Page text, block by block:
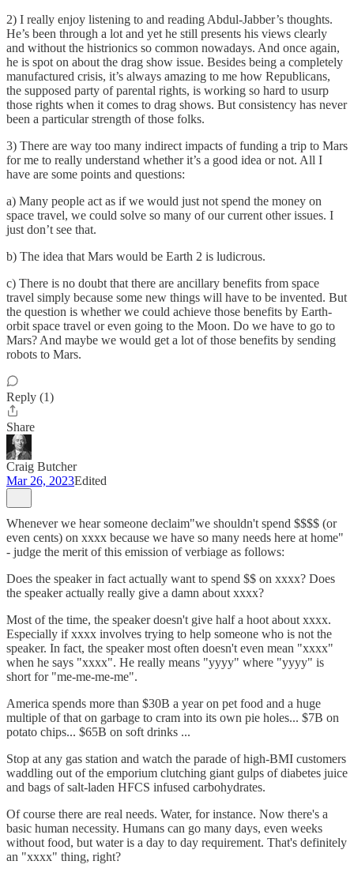
2) I really enjoy listening to and reading Abdul-Jabber’s thoughts.
He’s been through a lot and yet he still presents his views clearly
and without the histrionics so common nowadays. And once again,
he is spot on about the drag show issue. Besides being a completely
manufactured crisis, it’s always amazing to me how Republicans,
the supposed party of parental rights, is working so hard to usurp
those rights when it comes to drag shows. But consistency has never
been a particular strength of those folks.
3) There are way too many indirect impacts of funding a trip to Mars
for me to really understand whether it’s a good idea or not. All I
have are some points and questions:
a) Many people act as if we would just not spend the money on
space travel, we could solve so many of our current other issues. I
just don’t see that.
b) The idea that Mars would be Earth 2 is ludicrous.
c) There is no doubt that there are ancillary benefits from space
travel simply because some new things will have to be invented. But
the question is whether we could achieve those benefits by Earth-
orbit space travel or even going to the Moon. Do we have to go to
Mars? And maybe we would get a lot of those benefits by sending
robots to Mars.
Reply (1)
Share
Craig Butcher
Mar 26, 2023Edited
Whenever we hear someone declaim"we shouldn't spend $$$$ (or
even cents) on xxxx because we have so many needs here at home"
- judge the merit of this emission of verbiage as follows:
Does the speaker in fact actually want to spend $$ on xxxx? Does
the speaker actually really give a damn about xxxx?
Most of the time, the speaker doesn't give half a hoot about xxxx.
Especially if xxxx involves trying to help someone who is not the
speaker. In fact, the speaker most often doesn't even mean "xxxx"
when he says "xxxx". He really means "yyyy" where "yyyy" is
short for "me-me-me-me".
America spends more than $30B a year on pet food and a huge
multiple of that on garbage to cram into its own pie holes... $7B on
potato chips... $65B on soft drinks ...
Stop at any gas station and watch the parade of high-BMI customers
waddling out of the emporium clutching giant gulps of diabetes juice
and bags of salt-laden HFCS infused carbohydrates.
Of course there are real needs. Water, for instance. Now there's a
basic human necessity. Humans can go many days, even weeks
without food, but water is a day to day requirement. That's definitely
an "xxxx" thing, right?